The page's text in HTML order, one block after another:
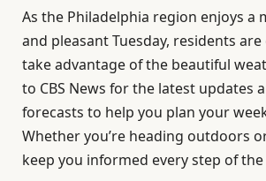
As the Philadelphia region enjoys a
and pleasant Tuesday, residents
take advantage of the beautiful
to CBS News for the latest updates
forecasts to help you plan your
Whether you’re heading outdoors
keep you informed every step of the